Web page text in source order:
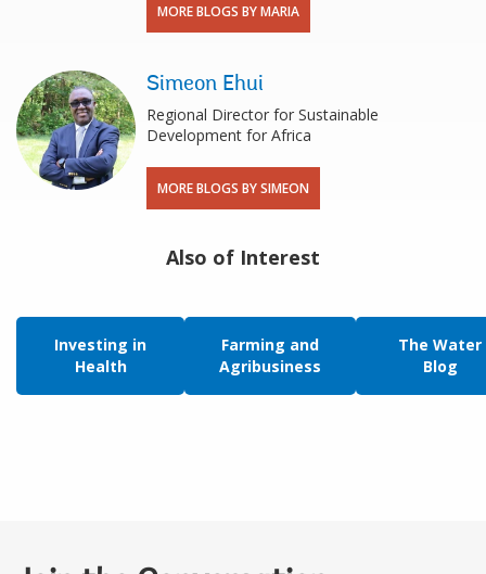
MORE BLOGS BY MARIA
Simeon Ehui
Regional Director for Sustainable
Development for Africa
MORE BLOGS BY SIMEON
Also of Interest
Investing in
Health
Farming and
Agribusiness
The Water
Blog